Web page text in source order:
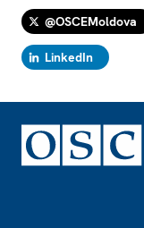
@OSCEMoldova
LinkedIn